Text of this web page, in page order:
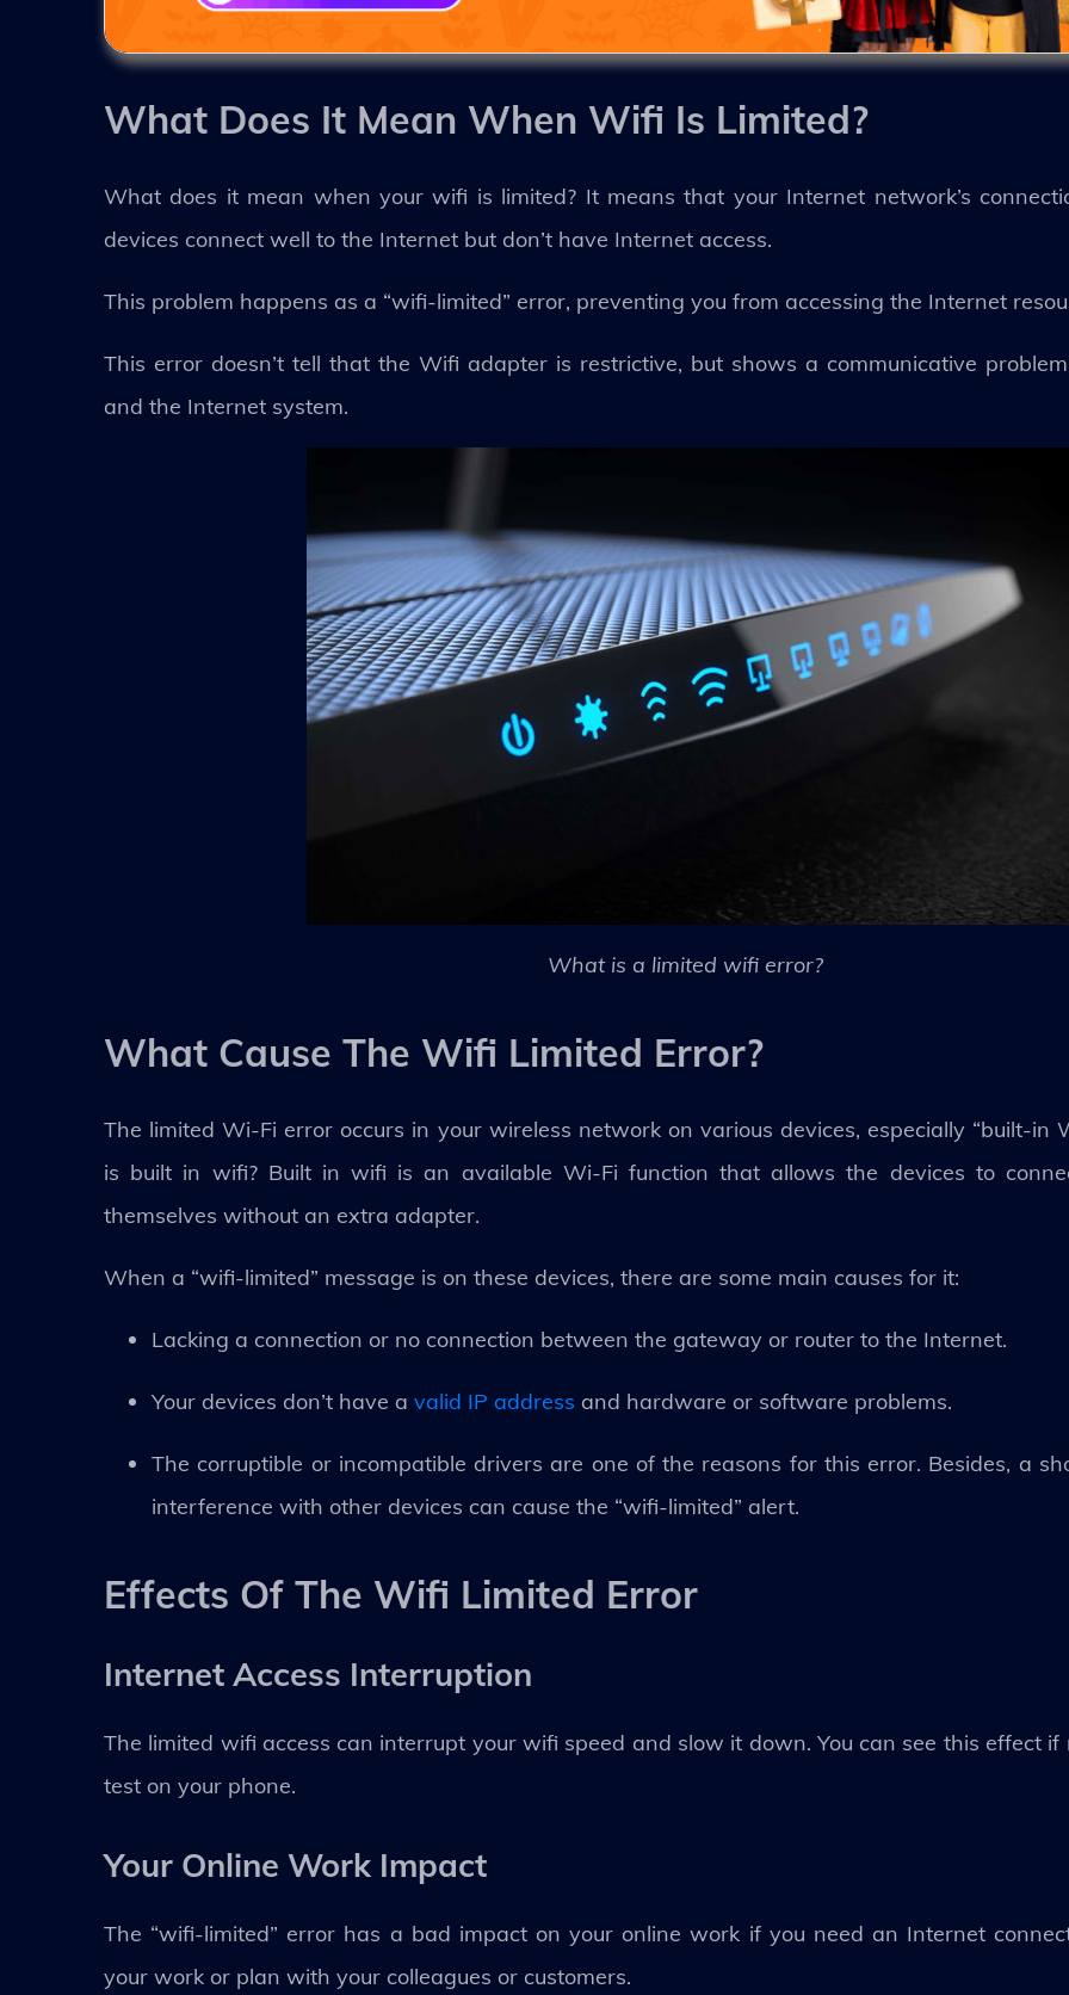
What Does It Mean When Wifi Is Limited?
What does it mean when your wifi is limited? It means that your Internet network’s
devices connect well to the Internet but don’t have Internet access.
This problem happens as a “wifi-limited” error, preventing you from accessing the Internet
This error doesn’t tell that the Wifi adapter is restrictive, but shows a communicative
and the Internet system.
What is a limited wifi error?
What Cause The Wifi Limited Error?
The limited Wi-Fi error occurs in your wireless network on various devices, especially “built-in
is built in wifi? Built in wifi is an available Wi-Fi function that allows the devices to
themselves without an extra adapter.
When a “wifi-limited” message is on these devices, there are some main causes for it:
Lacking a connection or no connection between the gateway or router to the Internet.
Your devices don’t have a valid IP address and hardware or software problems.
The corruptible or incompatible drivers are one of the reasons for this error. Besides, a
interference with other devices can cause the “wifi-limited” alert.
Effects Of The Wifi Limited Error
Internet Access Interruption
The limited wifi access can interrupt your wifi speed and slow it down. You can see this effect
test on your phone.
Your Online Work Impact
The “wifi-limited” error has a bad impact on your online work if you need an Internet
your work or plan with your colleagues or customers.